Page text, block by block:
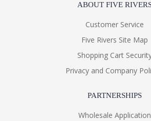
ABOUT FIVE
Customer Service
Five Rivers Site Map
Shopping Cart
Privacy and Company
PARTNERSHIPS
Wholesale Application